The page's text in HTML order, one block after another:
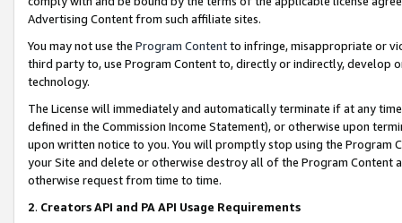
Advertising Content from such affiliate sites.
You may not use the Program Contentto infringe, misappropriate or
third party to, use Program Content to, directly or indirectly, develop
technology.
The License will immediately and automatically terminate if at any
defined in the Commission Income Statement), or otherwise upon
upon written notice to you. You will promptly stop using the Program
your Site and delete or otherwise destroy all of the Program Content
otherwise request from time to time.
2. Creators API and PA API Usage Requirements